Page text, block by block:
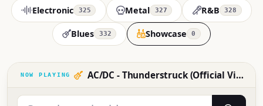
Electronic 325 Metal 327 R&B 328
Blues 332 Showcase 0
AC/DC - Thunderstruck (Official Video)